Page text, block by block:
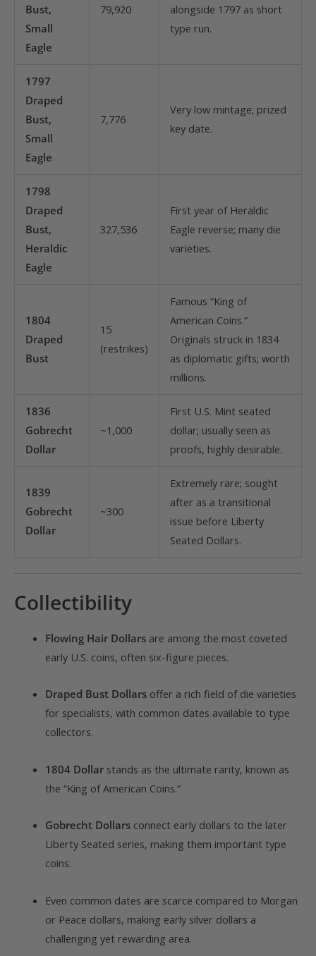
Bust,
Small
Eagle
79,920
alongside 1797 as short
type run.
1797
Draped
Bust,
Small
Eagle
7,776
Very low mintage; prized
key date.
1798
Draped
Bust,
Heraldic
Eagle
327,536
First year of Heraldic
Eagle reverse; many die
varieties.
1804
Draped
Bust
15
(restrikes)
Famous “King of
American Coins.”
Originals struck in 1834
as diplomatic gifts; worth
millions.
1836
Gobrecht
Dollar
~1,000
First U.S. Mint seated
dollar; usually seen as
proofs, highly desirable.
1839
Gobrecht
Dollar
~300
Extremely rare; sought
after as a transitional
issue before Liberty
Seated Dollars.
Collectibility
Flowing Hair Dollarsare among the most coveted
early U.S. coins, often six-figure pieces.
Draped Bust Dollarsoffer a rich field of die varieties
for specialists, with common dates available to type
collectors.
1804 Dollarstands as the ultimate rarity, known as
the “King of American Coins.”
Gobrecht Dollarsconnect early dollars to the later
Liberty Seated series, making them important type
coins.
Even common dates are scarce compared to Morgan
or Peace dollars, making early silver dollars a
challenging yet rewarding area.